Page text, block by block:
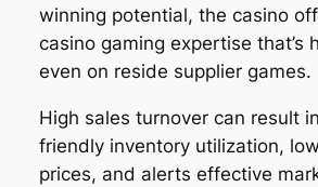
winning potential, the casino
casino gaming expertise that’s
even on reside supplier games.
High sales turnover can result
friendly inventory utilization,
prices, and alerts effective